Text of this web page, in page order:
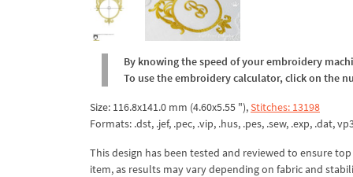
By knowing the speed of your embroidery
To use the embroidery calculator, click on the
Size: 116.8x141.0 mm (4.60x5.55 "),Stitches: 13198
Formats: .dst, .jef, .pec, .vip, .hus, .pes, .sew, .exp, .dat,
This design has been tested and reviewed to ensure
item, as results may vary depending on fabric and